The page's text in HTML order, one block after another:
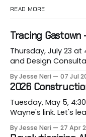
READ MORE
Tracing Gastown
Thursday, July 23 at 4:30
and Design
Lockhart of
Peeroj Thakre of
tour will explore the
By Jesse Neri 07 Jul
2026
Tuesday, May 5, 4:30 pm Update:
Wayne's link. Let's learn about emerging price
when we are building them. Drawing
By Jesse Neri 27 Apr